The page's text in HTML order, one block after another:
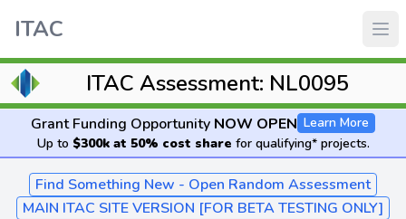
ITAC
ITAC Assessment: NL0095
Grant Funding Opportunity NOW OPEN Learn More
Up to $300k at 50% cost share for qualifying* projects.
Find Something New - Open Random Assessment
MAIN ITAC SITE VERSION [FOR BETA TESTING ONLY]